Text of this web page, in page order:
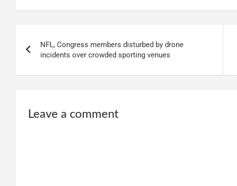
navigation
NFL, Congress members disturbed by drone
incidents over crowded sporting venues
Leave a comment